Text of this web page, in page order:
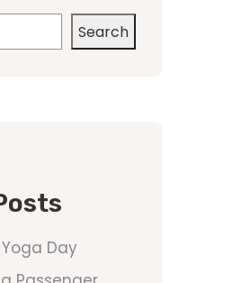
Search
Day